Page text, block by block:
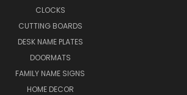
CLOCKS
CUTTING BOARDS
DESK NAME PLATES
DOORMATS
FAMILY NAME SIGNS
HOME DECOR